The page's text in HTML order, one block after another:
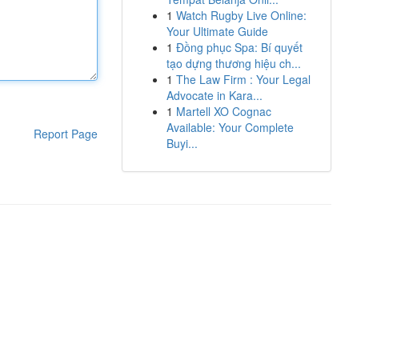
Report Page
1 Watch Rugby Live Online:
Your Ultimate Guide
1 Đồng phục Spa: Bí quyết
tạo dựng thương hiệu ch...
1 The Law Firm : Your Legal
Advocate in Kara...
1 Martell XO Cognac
Available: Your Complete
Buyi...